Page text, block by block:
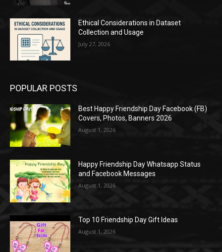
Ethical Considerations in Dataset
Collection and Usage
July 27, 2026
POPULAR POSTS
Best Happy Friendship Day Facebook (FB)
Covers, Photos, Banners 2026
August 1, 2026
Happy Friendship Day Whatsapp Status
and Facebook Messages
August 1, 2026
Top 10 Friendship Day Gift Ideas
August 1, 2026